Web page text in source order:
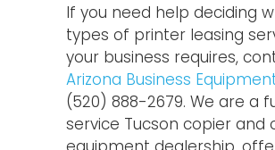
If you need help deciding
types of printer leasing
your business requires,
Arizona Business
(520) 888-2679. We are a
service Tucson copier and